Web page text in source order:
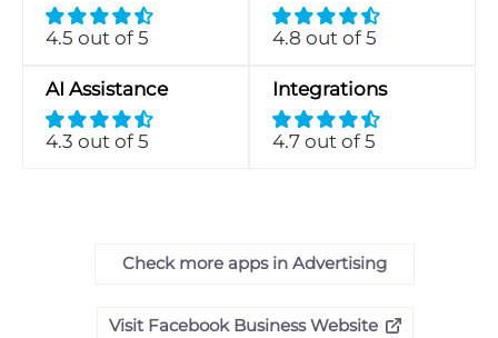
4.5 out of 5 4.8 out of 5
AI Assistance
4.3 out of 5
Integrations
4.7 out of 5
Check more apps in Advertising
Visit Facebook Business Website